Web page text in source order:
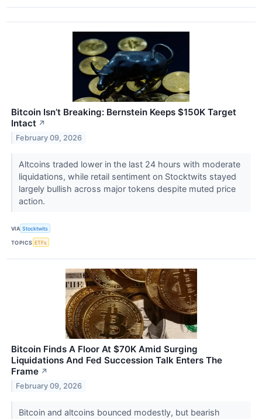
Bitcoin Isn’t Breaking: Bernstein Keeps $150K Target
Intact ↗
February 09, 2026
Altcoins traded lower in the last 24 hours with moderate
liquidations, while retail sentiment on Stocktwits stayed
largely bullish across major tokens despite muted price
action.
VIA Stocktwits
TOPICS ETFs
Bitcoin Finds A Floor At $70K Amid Surging
Liquidations And Fed Succession Talk Enters The
Frame ↗
February 09, 2026
Bitcoin and altcoins bounced modestly, but bearish